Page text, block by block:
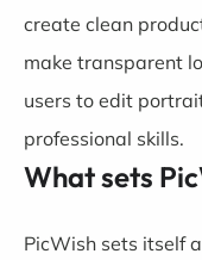
create clean
make transparent
users to edit
professional skills.
What sets
PicWish sets itself